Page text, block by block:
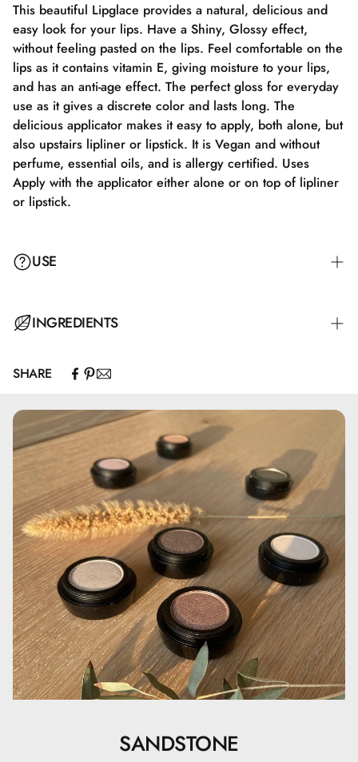
This beautiful Lipglace provides a natural, delicious and
easy look for your lips. Have a Shiny, Glossy effect,
without feeling pasted on the lips. Feel comfortable on the
lips as it contains vitamin E, giving moisture to your lips,
and has an anti-age effect. The perfect gloss for everyday
use as it gives a discrete color and lasts long. The
delicious applicator makes it easy to apply, both alone, but
also upstairs lipliner or lipstick. It is Vegan and without
perfume, essential oils, and is allergy certified. Uses
Apply with the applicator either alone or on top of lipliner
or lipstick.
USE
Apply with the applicator either alone or on top of lip liner
INGREDIENTS
Hydrogenated Polyisobutene, Isostearyl Isostearate, Bis-
Isononyl Isononanoate, Isopropyl Palmitate, Hydroxystearic
Acid, Glyceryl Behenate/Eicosadioate, Synthetic
Fluorphlogopite, Propylene Carbonate,
Ethylene/Propylene/Styrene Copolymer, Glyceryl
Caprylate, Butylene/Ethylene/Styrene Copolymer, BHT,
Tocopherol, May contain: CI 15850, CI 77491, CI 77492,
CI 77499, CI 77891
SHARE
SANDSTONE